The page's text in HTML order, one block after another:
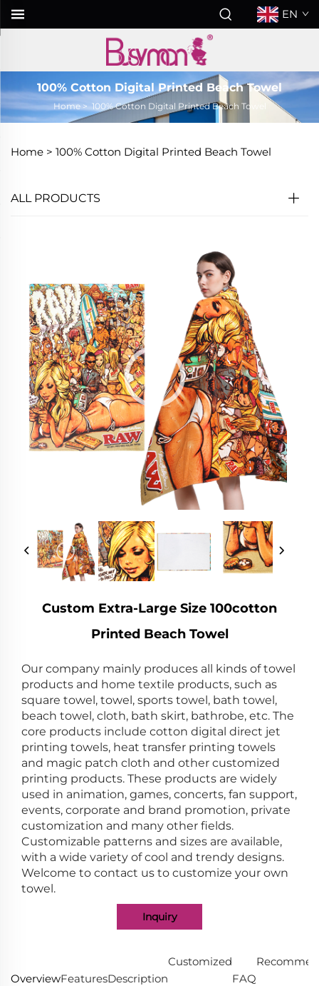
EN
100% Cotton Digital Printed Beach Towel
Home> 100% Cotton Digital Printed Beach Towel
Home > 100% Cotton Digital Printed Beach Towel
ALL PRODUCTS
Custom Extra-Large Size 100cotton
Printed Beach Towel
Our company mainly produces all kinds of towel
products and home textile products, such as
square towel, towel, sports towel, bath towel,
beach towel, cloth, bath skirt, bathrobe, etc. The
core products include cotton digital direct jet
printing towels, heat transfer printing towels
and magic patch cloth and other customized
printing products. These products are widely
used in animation, games, concerts, fan support,
events, corporate and brand promotion, private
customization and many other fields.
Customizable patterns and sizes are available,
with a wide variety of cool and trendy designs.
Welcome to contact us to customize your own
towel.
Inquiry
OverviewFeaturesDescription
Customized
FAQ